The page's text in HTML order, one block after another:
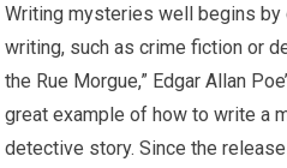
Writing mysteries well begins
writing, such as crime fiction or
the Rue Morgue,” Edgar Allan
great example of how to write a
detective story. Since the